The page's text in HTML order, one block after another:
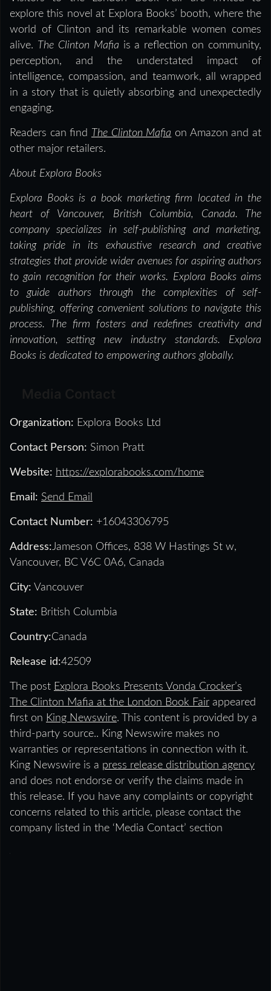
explore this novel at Explora Books’ booth, where the
world of Clinton and its remarkable women comes
alive.
The Clinton Mafia is a reflection on community,
perception, and the understated impact of
intelligence, compassion, and teamwork, all wrapped
in a story that is quietly absorbing and unexpectedly
engaging.
Readers can find The Clinton Mafia on Amazon and at
other major retailers.
About Explora Books
Explora Books is a book marketing firm located in the
heart of Vancouver, British Columbia, Canada. The
company specializes in self-publishing and marketing,
taking pride in its exhaustive research and creative
strategies that provide wider avenues for aspiring authors
to gain recognition for their works. Explora Books aims
to guide authors through the complexities of self-
publishing, offering convenient solutions to navigate this
process. The firm fosters and redefines creativity and
innovation, setting new industry standards. Explora
Books is dedicated to empowering authors globally.
Organization: Explora Books Ltd
Contact Person: Simon Pratt
Website: https://explorabooks.com/home
Email: Send Email
Contact Number: +16043306795
Address:Jameson Offices, 838 W Hastings St w,
Vancouver, BC V6C 0A6, Canada
City: Vancouver
State: British Columbia
Country:Canada
Release id:42509
The post Explora Books Presents Vonda Crocker’s
The Clinton Mafia at the London Book Fair appeared
first on King Newswire. This content is provided by a
third-party source.. King Newswire makes no
warranties or representations in connection with it.
King Newswire is a press release distribution agency
and does not endorse or verify the claims made in
this release. If you have any complaints or copyright
concerns related to this article, please contact the
company listed in the ‘Media Contact’ section